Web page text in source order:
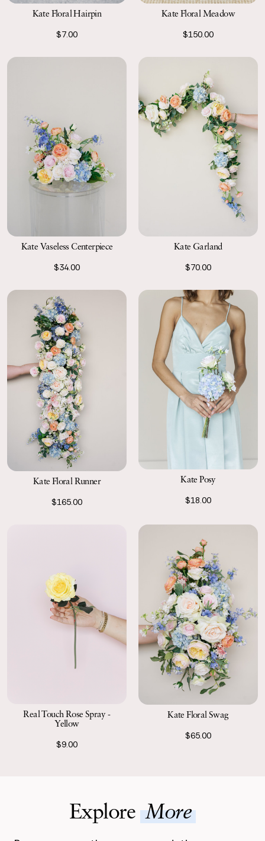
Kate Floral Hairpin
$7.00
Kate Floral Meadow
$150.00
Kate Vaseless Centerpiece
$34.00
Kate Garland
$70.00
Kate Floral Runner
$165.00
Kate Posy
$18.00
Real Touch Rose Spray -
Yellow
$9.00
Kate Floral Swag
$65.00
ExploreMore